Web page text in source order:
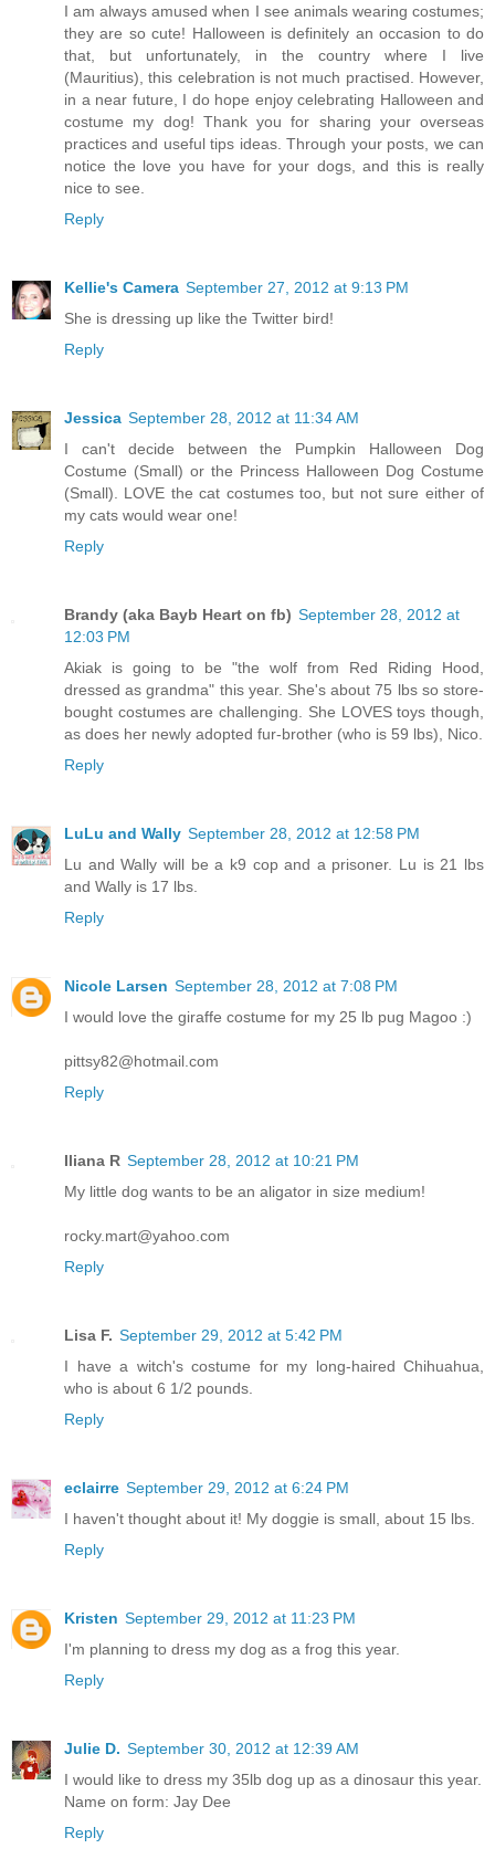
I am always amused when I see animals wearing costumes;
they are so cute! Halloween is definitely an occasion to do
that, but unfortunately, in the country where I live
(Mauritius), this celebration is not much practised. However,
in a near future, I do hope enjoy celebrating Halloween and
costume my dog! Thank you for sharing your overseas
practices and useful tips ideas. Through your posts, we can
notice the love you have for your dogs, and this is really
nice to see.
Reply
Kellie's Camera September 27, 2012 at 9:13 PM
She is dressing up like the Twitter bird!
Reply
Jessica September 28, 2012 at 11:34 AM
I can't decide between the Pumpkin Halloween Dog
Costume (Small) or the Princess Halloween Dog Costume
(Small). LOVE the cat costumes too, but not sure either of
my cats would wear one!
Reply
Brandy (aka Bayb Heart on fb) September 28, 2012 at
12:03 PM
Akiak is going to be "the wolf from Red Riding Hood,
dressed as grandma" this year. She's about 75 lbs so store-
bought costumes are challenging. She LOVES toys though,
as does her newly adopted fur-brother (who is 59 lbs), Nico.
Reply
LuLu and Wally September 28, 2012 at 12:58 PM
Lu and Wally will be a k9 cop and a prisoner. Lu is 21 lbs
and Wally is 17 lbs.
Reply
Nicole Larsen September 28, 2012 at 7:08 PM
I would love the giraffe costume for my 25 lb pug Magoo :)
pittsy82@hotmail.com
Reply
Iliana R September 28, 2012 at 10:21 PM
My little dog wants to be an aligator in size medium!
rocky.mart@yahoo.com
Reply
Lisa F. September 29, 2012 at 5:42 PM
I have a witch's costume for my long-haired Chihuahua,
who is about 6 1/2 pounds.
Reply
eclairre September 29, 2012 at 6:24 PM
I haven't thought about it! My doggie is small, about 15 lbs.
Reply
Kristen September 29, 2012 at 11:23 PM
I'm planning to dress my dog as a frog this year.
Reply
Julie D. September 30, 2012 at 12:39 AM
I would like to dress my 35lb dog up as a dinosaur this year.
Name on form: Jay Dee
Reply